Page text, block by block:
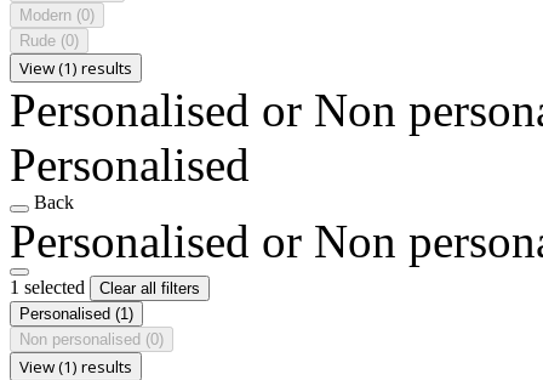
Modern (0)
Rude (0)
View (1) results
Personalised or Non
Personalised
Back
Personalised or Non
1 selected
Clear all filters
Personalised (1)
Non personalised (0)
View (1) results